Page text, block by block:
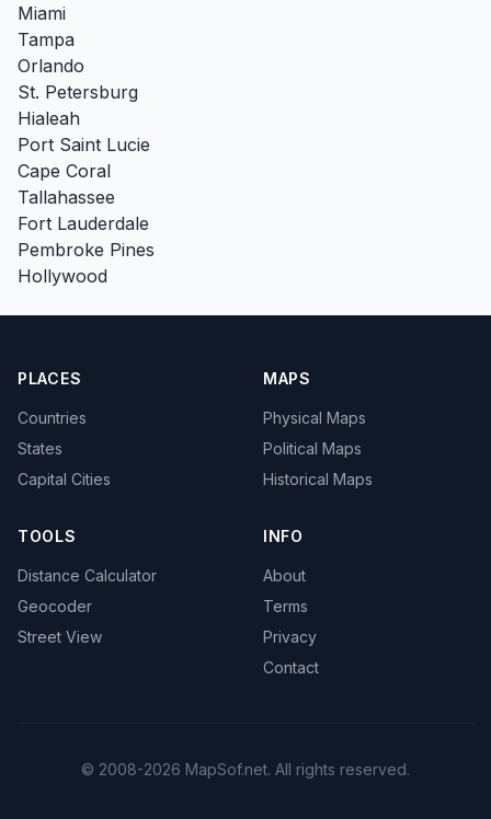
Miami
Tampa
Orlando
St. Petersburg
Hialeah
Port Saint Lucie
Cape Coral
Tallahassee
Fort Lauderdale
Pembroke Pines
Hollywood
PLACES
Countries
States
Capital Cities
MAPS
Physical Maps
Political Maps
Historical Maps
TOOLS
Distance Calculator
Geocoder
Street View
INFO
About
Terms
Privacy
Contact
© 2008-2026 MapSof.net. All rights reserved.